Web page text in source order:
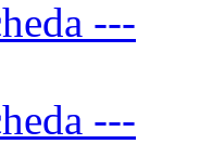
---
---